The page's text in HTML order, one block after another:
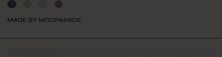
MADE BY MODPARADE